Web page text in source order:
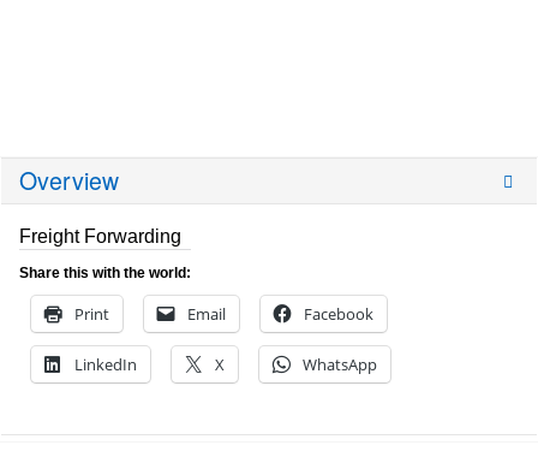
Overview
Freight Forwarding
Share this with the world:
Print Email Facebook
LinkedIn X WhatsApp